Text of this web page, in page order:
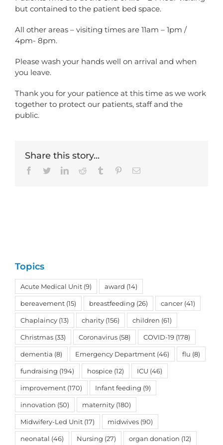
but contained to the patient bed space.
All other areas – visiting times are 11am – 1pm /
4pm- 8pm.
Please wash your hands well on arrival and when
you leave.
Thank you for your patience at this time as we work
together to protect our patients, staff and the
public.
Share this story...
Facebook
TwitterLinkedInReddit Tumblr PinterestEmail
Topics
Acute Medical Unit (9) award (14)
bereavement (15) breastfeeding (26) cancer (41)
Chaplaincy (13) charity (156) children (61)
Christmas (33) Coronavirus (58) COVID-19 (178)
dementia (8) Emergency Department (46) flu (8)
fundraising (194) hospice (12) ICU (46)
improvement (170) Infant feeding (9)
innovation (50) maternity (180)
Midwifery-Led Unit (17) midwives (90)
neonatal (46) Nursing (27) organ donation (12)